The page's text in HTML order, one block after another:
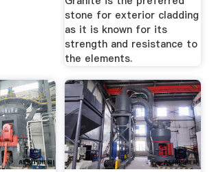
stone for exterior cladding
as it is known for its
strength and resistance to
the elements.